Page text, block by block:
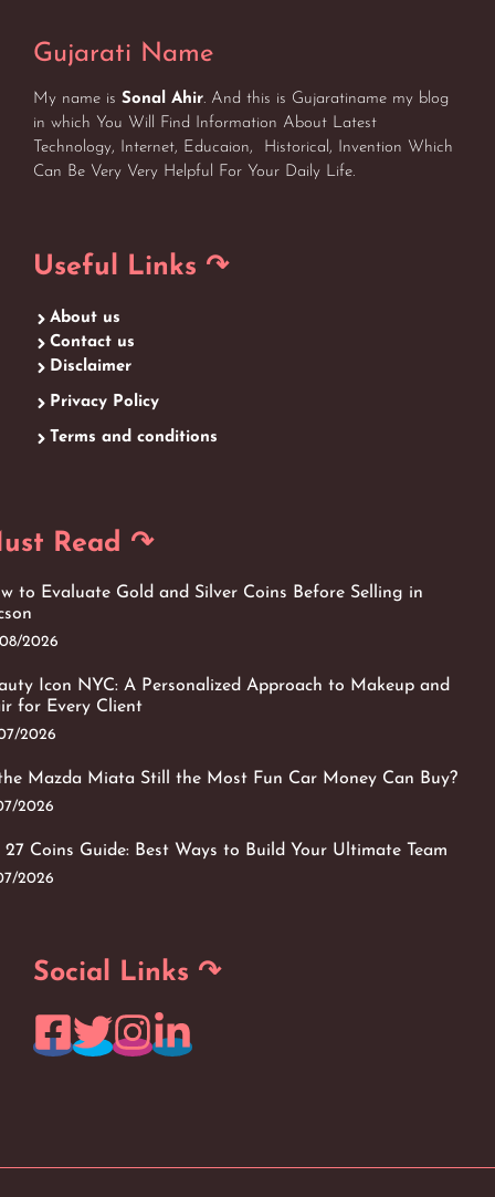
Gujarati Name
My name is Sonal Ahir. And this is Gujaratiname my blog
in which You Will Find Information About Latest
Technology, Internet, Educaion, Historical, Invention Which
Can Be Very Very Helpful For Your Daily Life.
Useful Links ↷
About us
Contact us
Disclaimer
Privacy Policy
Terms and conditions
Read ↷
to Evaluate Gold and Silver Coins Before Selling in
2026
Icon NYC: A Personalized Approach to Makeup and
for Every Client
2026
Mazda Miata Still the Most Fun Car Money Can Buy?
2026
27 Coins Guide: Best Ways to Build Your Ultimate Team
2026
Social Links ↷